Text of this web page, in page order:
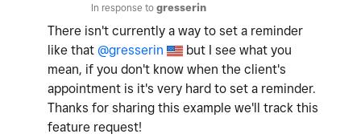
In response to gresserin
There isn't currently a way to set a reminder
like that @gresserin
but I see what you
mean, if you don't know when the client's
appointment is it's very hard to set a reminder.
Thanks for sharing this example we'll track this
feature request!